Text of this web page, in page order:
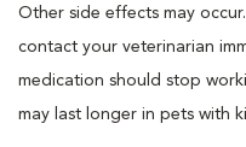
Other side effects may
contact your veterinarian
medication should stop
may last longer in pets with